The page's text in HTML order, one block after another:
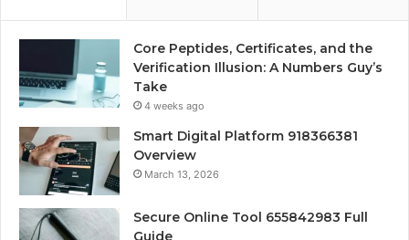
Core Peptides, Certificates, and the
Verification Illusion: A Numbers Guy’s
Take
4 weeks ago
Smart Digital Platform 918366381
Overview
March 13, 2026
Secure Online Tool 655842983 Full
Guide